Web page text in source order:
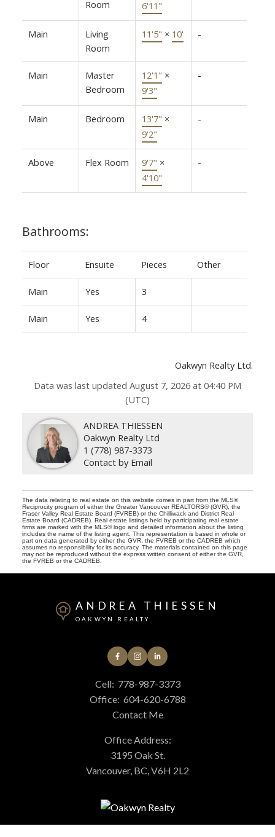
Room
6'11"
Main
Living
Room
11'5" × 10' -
Main
Master
Bedroom
12'1" ×
9'3"
-
Main Bedroom 13'7" ×
9'2"
-
Above Flex Room 9'7" ×
4'10"
-
Bathrooms:
Floor Ensuite Pieces Other
Main Yes 3
Main Yes 4
Oakwyn Realty Ltd.
Data was last updated August 7, 2026 at 04:40 PM
(UTC)
ANDREA THIESSEN
Oakwyn Realty Ltd
1 (778) 987-3373
Contact by Email
The data relating to real estate on this website comes in part from the MLS®
Reciprocity program of either the Greater Vancouver REALTORS® (GVR), the
Fraser Valley Real Estate Board (FVREB) or the Chilliwack and District Real
Estate Board (CADREB). Real estate listings held by participating real estate
firms are marked with the MLS® logo and detailed information about the listing
includes the name of the listing agent. This representation is based in whole or
part on data generated by either the GVR, the FVREB or the CADREB which
assumes no responsibility for its accuracy. The materials contained on this page
may not be reproduced without the express written consent of either the GVR,
the FVREB or the CADREB.
ANDREA THIESSEN
OAKWYN REALTY
Cell: 778-987-3373
Office: 604-620-6788
Contact Me
Office Address:
3195 Oak St.
Vancouver, BC, V6H 2L2